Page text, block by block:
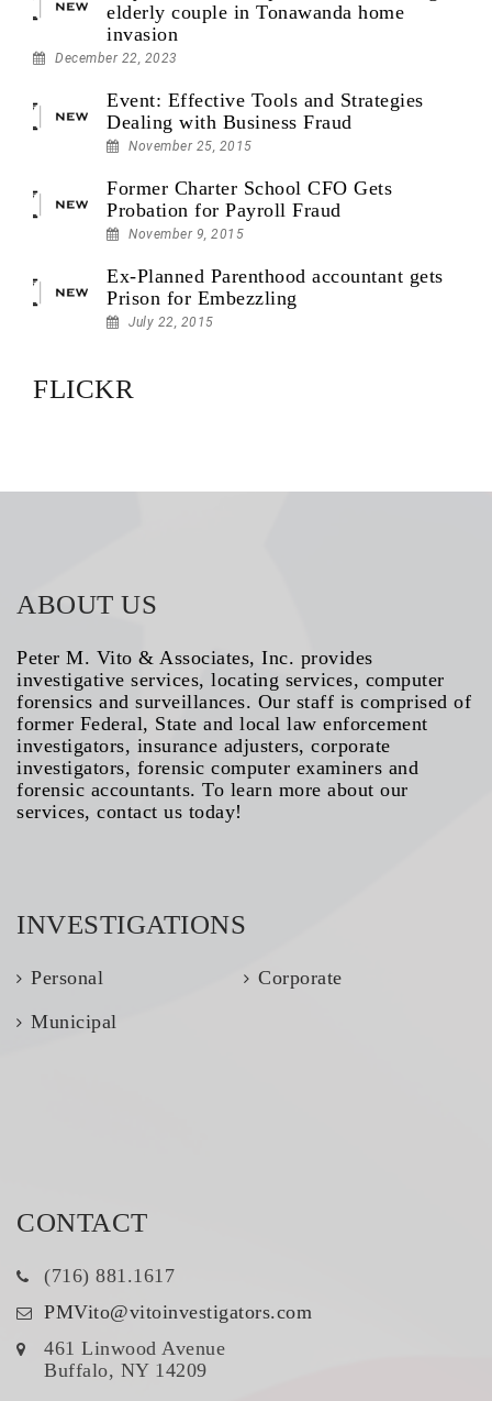
elderly couple in Tonawanda home
invasion
December 22, 2023
Event: Effective Tools and Strategies
Dealing with Business Fraud
November 25, 2015
Former Charter School CFO Gets
Probation for Payroll Fraud
November 9, 2015
Ex-Planned Parenthood accountant gets
Prison for Embezzling
July 22, 2015
FLICKR
ABOUT US
Peter M. Vito & Associates, Inc. provides
investigative services, locating services, computer
forensics and surveillances. Our staff is comprised of
former Federal, State and local law enforcement
investigators, insurance adjusters, corporate
investigators, forensic computer examiners and
forensic accountants. To learn more about our
services, contact us today!
INVESTIGATIONS
Personal
Corporate
Municipal
CONTACT
(716) 881.1617
PMVito@vitoinvestigators.com
461 Linwood Avenue
Buffalo, NY 14209